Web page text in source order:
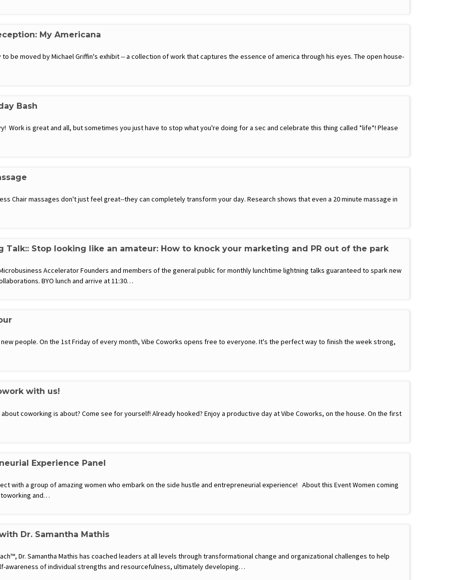
My Americana
be moved by Michael Griffin's exhibit -- a collection of work that captures the essence of america through his eyes. The open house-
Bash
Work is great and all, but sometimes you just have to stop what you're doing for a sec and celebrate this thing called *life*! Please
Chair massages don't just feel great--they can completely transform your day. Research shows that even a 20 minute massage in
Talk:: Stop looking like an amateur: How to knock your marketing and PR out of the park
Accelerator Founders and members of the general public for monthly lunchtime lightning talks guaranteed to spark new
BYO lunch and arrive at 11:30…
people. On the 1st Friday of every month, Vibe Coworks opens free to everyone. It's the perfect way to finish the week strong,
with us!
coworking is about? Come see for yourself! Already hooked? Enjoy a productive day at Vibe Coworks, on the house. On the first
Experience Panel
with a group of amazing women who embark on the side hustle and entrepreneurial experience! About this Event Women coming
and…
Dr. Samantha Mathis
Dr. Samantha Mathis has coached leaders at all levels through transformational change and organizational challenges to help
awareness of individual strengths and resourcefulness, ultimately developing…